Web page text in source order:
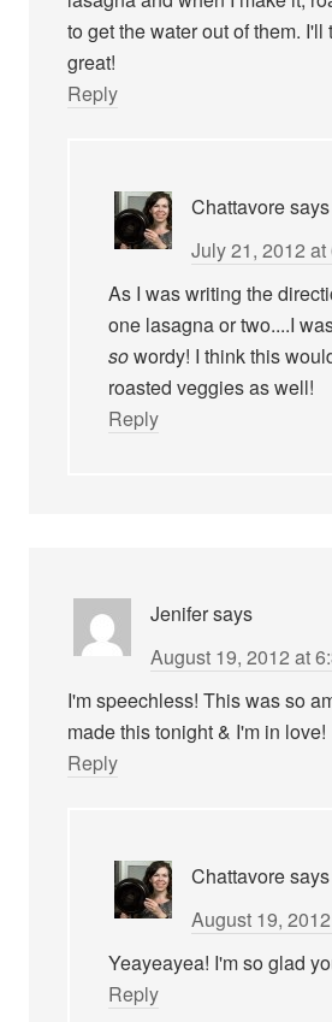
to get the water out of them. I'll
great!
Reply
Chattavoresays
July 21, 2012 at
As I was writing the
one lasagna or two....I
sowordy! I think this
roasted veggies as well!
Reply
Jenifersays
August 19, 2012 at
I'm speechless! This was so
made this tonight & I'm in love!
Reply
Chattavoresays
August 19,
Yeayeayea! I'm so glad
Reply